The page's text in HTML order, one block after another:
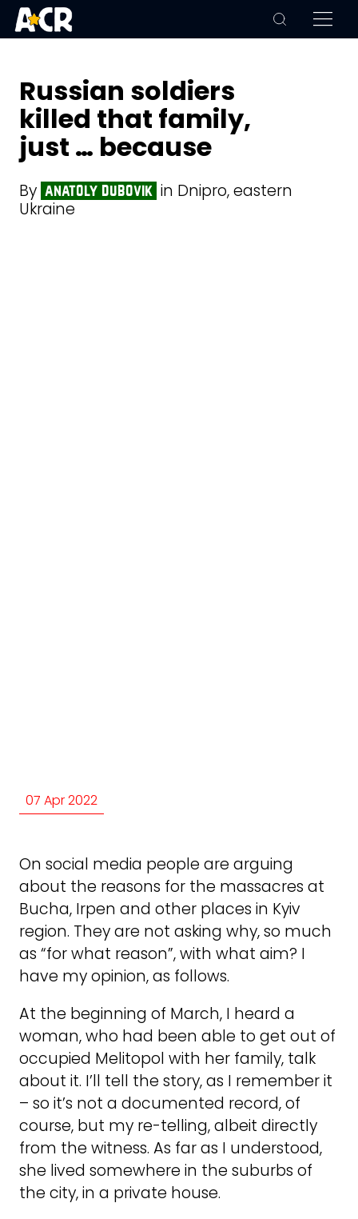
Russian soldiers
killed that family,
just … because
By anatoly dubovik in Dnipro, eastern
Ukraine
07 Apr 2022
On social media people are arguing
about the reasons for the massacres at
Bucha, Irpen and other places in Kyiv
region. They are not asking why, so much
as “for what reason”, with what aim? I
have my opinion, as follows.
At the beginning of March, I heard a
woman, who had been able to get out of
occupied Melitopol with her family, talk
about it. I’ll tell the story, as I remember it
– so it’s not a documented record, of
course, but my re-telling, albeit directly
from the witness. As far as I understood,
she lived somewhere in the suburbs of
the city, in a private house.